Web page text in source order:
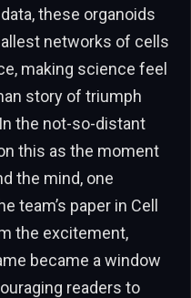
these organoids
networks of cells
making science feel
story of triumph
the not-so-distant
this as the moment
the mind, one
team’s paper in Cell
the excitement,
became a window
readers to